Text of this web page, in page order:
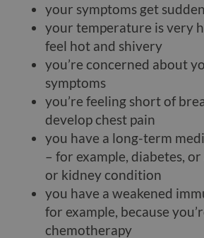
your symptoms get
your temperature is very
feel hot and shivery
you’re concerned about
symptoms
you’re feeling short of
develop chest pain
you have a long-term
– for example, diabetes,
or kidney condition
you have a weakened
for example, because
chemotherapy